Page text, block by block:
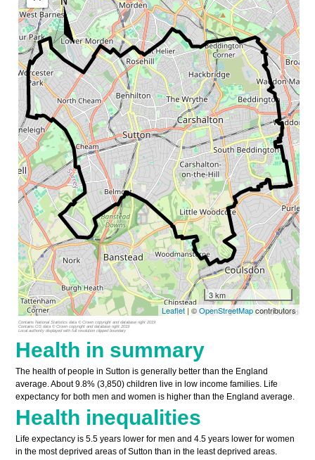
3 km
Leaflet| ©OpenStreetMapcontributors
Contains National Statistics data © Crown copyright and database right 2019
Contains OS data © Crown copyright and database right 2019
Local authority displayed with full resolution clipped boundary
Health in summary
The health of people in Sutton is generally better than the England
average. About 9.8% (3,850) children live in low income families. Life
expectancy for both men and women is higher than the England average.
Health inequalities
Life expectancy is 5.5 years lower for men and 4.5 years lower for women
in the most deprived areas of Sutton than in the least deprived areas.